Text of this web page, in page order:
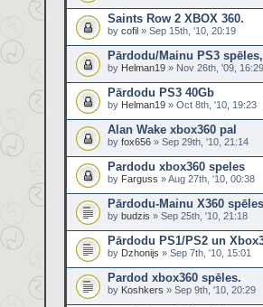
Saints Row 2 XBOX 360.
by cofil » Sep 15th, '10, 20:19
Pārdodu/Mainu PS3
by Helman19 » Nov 26th, '09, 16:29
Pārdodu PS3 40Gb
by Helman19 » Oct 8th, '10, 19:23
Alan Wake xbox360 pal
by fox656 » Sep 29th, '10, 21:14
Pardodu xbox360 speles
by Farguss » Aug 27th, '10, 00:38
Pārdodu-Mainu X360 spēles
by budzis » Sep 25th, '10, 21:18
Pārdodu PS1/PS2 un
by Dzhonijs » Sep 7th, '10, 15:01
Pardod xbox360 spēles.
by Koshkers » Sep 9th, '10, 20:29